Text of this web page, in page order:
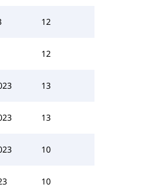
12
12
13
13
10
10